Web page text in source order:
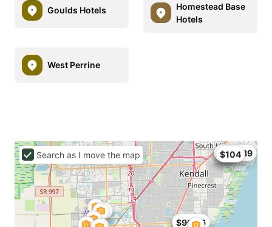
Goulds Hotels
Homestead Base
Hotels
West Perrine
$68
$96.56
$99
$89
$104
$104.89
Search as I move the map